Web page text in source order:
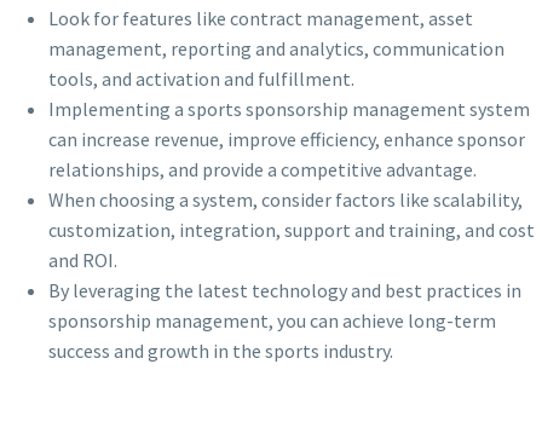
Look for features like contract management, asset
management, reporting and analytics, communication
tools, and activation and fulfillment.
Implementing a sports sponsorship management system
can increase revenue, improve efficiency, enhance sponsor
relationships, and provide a competitive advantage.
When choosing a system, consider factors like scalability,
customization, integration, support and training, and cost
and ROI.
By leveraging the latest technology and best practices in
sponsorship management, you can achieve long-term
success and growth in the sports industry.